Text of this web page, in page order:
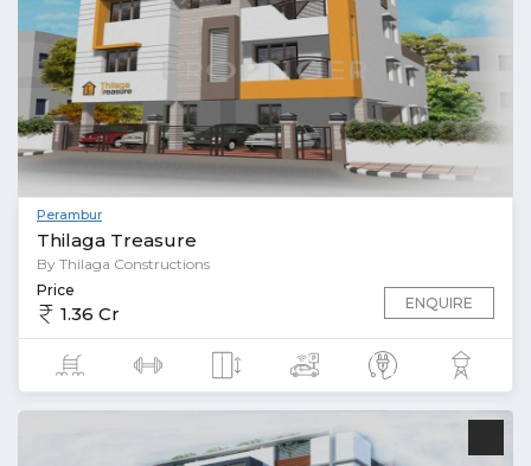
Perambur
Thilaga Treasure
By Thilaga Constructions
Price
1.36 Cr ENQUIRE